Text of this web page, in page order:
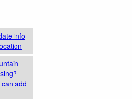
info
can add